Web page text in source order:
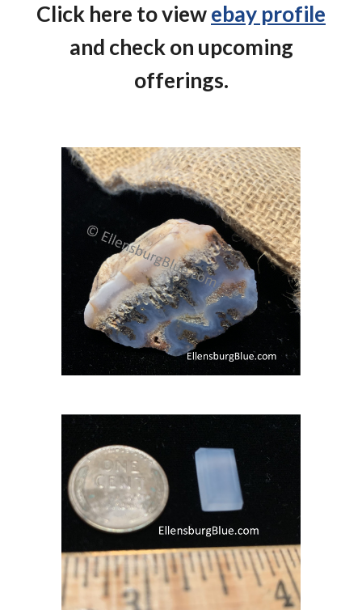
Click here to viewebay profile
and check on upcoming
offerings.